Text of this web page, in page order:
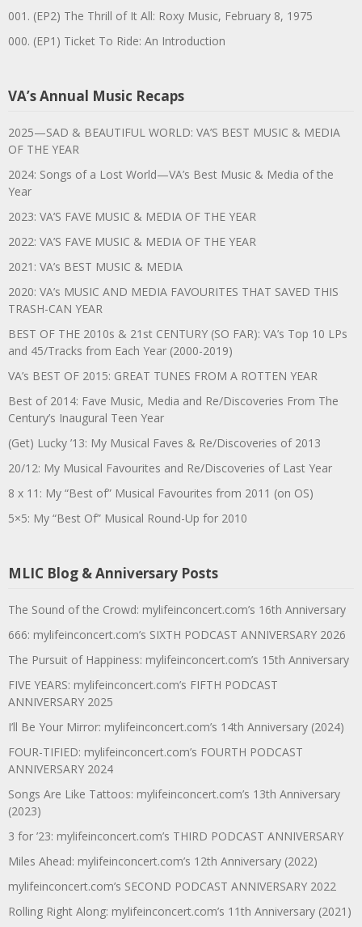
001. (EP2) The Thrill of It All: Roxy Music, February 8, 1975
000. (EP1) Ticket To Ride: An Introduction
VA’s Annual Music Recaps
2025—SAD & BEAUTIFUL WORLD: VA’S BEST MUSIC & MEDIA
OF THE YEAR
2024: Songs of a Lost World—VA’s Best Music & Media of the
Year
2023: VA’S FAVE MUSIC & MEDIA OF THE YEAR
2022: VA’S FAVE MUSIC & MEDIA OF THE YEAR
2021: VA’s BEST MUSIC & MEDIA
2020: VA’s MUSIC AND MEDIA FAVOURITES THAT SAVED THIS
TRASH-CAN YEAR
BEST OF THE 2010s & 21st CENTURY (SO FAR): VA’s Top 10 LPs
and 45/Tracks from Each Year (2000-2019)
VA’s BEST OF 2015: GREAT TUNES FROM A ROTTEN YEAR
Best of 2014: Fave Music, Media and Re/Discoveries From The
Century’s Inaugural Teen Year
(Get) Lucky ’13: My Musical Faves & Re/Discoveries of 2013
20/12: My Musical Favourites and Re/Discoveries of Last Year
8 x 11: My “Best of” Musical Favourites from 2011 (on OS)
5×5: My “Best Of” Musical Round-Up for 2010
MLIC Blog & Anniversary Posts
The Sound of the Crowd: mylifeinconcert.com’s 16th Anniversary
666: mylifeinconcert.com’s SIXTH PODCAST ANNIVERSARY 2026
The Pursuit of Happiness: mylifeinconcert.com’s 15th Anniversary
FIVE YEARS: mylifeinconcert.com’s FIFTH PODCAST
ANNIVERSARY 2025
I’ll Be Your Mirror: mylifeinconcert.com’s 14th Anniversary (2024)
FOUR-TIFIED: mylifeinconcert.com’s FOURTH PODCAST
ANNIVERSARY 2024
Songs Are Like Tattoos: mylifeinconcert.com’s 13th Anniversary
(2023)
3 for ’23: mylifeinconcert.com’s THIRD PODCAST ANNIVERSARY
Miles Ahead: mylifeinconcert.com’s 12th Anniversary (2022)
mylifeinconcert.com’s SECOND PODCAST ANNIVERSARY 2022
Rolling Right Along: mylifeinconcert.com’s 11th Anniversary (2021)